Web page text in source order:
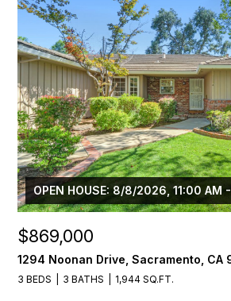
OPEN HOUSE: 8/8/2026, 11:00 AM
$869,000
1294 Noonan Drive, Sacramento, CA
3 BEDS 3 BATHS 1,944 SQ.FT.